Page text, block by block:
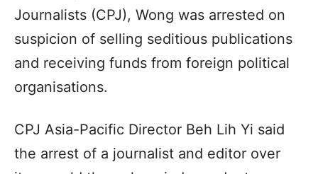
Journalists (CPJ), Wong was arrested on
suspicion of selling seditious publications
and receiving funds from foreign political
organisations.
CPJ Asia-Pacific Director Beh Lih Yi said
the arrest of a journalist and editor over